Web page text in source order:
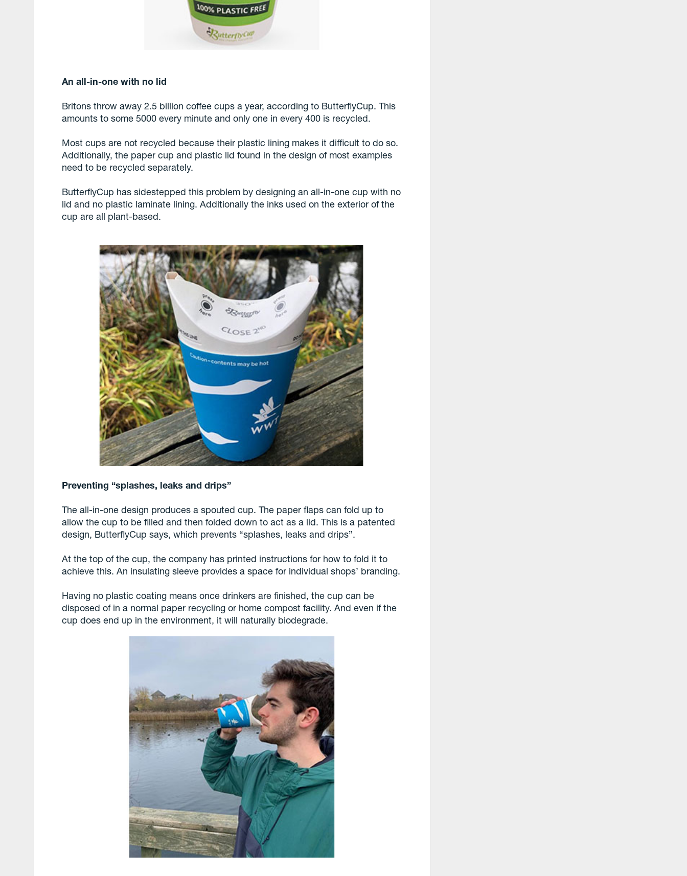
An all-in-one with no lid
Britons throw away 2.5 billion coffee cups a year, according to ButterflyCup. This
amounts to some 5000 every minute and only one in every 400 is recycled.
Most cups are not recycled because their plastic lining makes it difficult to do so.
Additionally, the paper cup and plastic lid found in the design of most examples
need to be recycled separately.
ButterflyCup has sidestepped this problem by designing an all-in-one cup with no
lid and no plastic laminate lining. Additionally the inks used on the exterior of the
cup are all plant-based.
Preventing “splashes, leaks and drips”
The all-in-one design produces a spouted cup. The paper flaps can fold up to
allow the cup to be filled and then folded down to act as a lid. This is a patented
design, ButterflyCup says, which prevents “splashes, leaks and drips”.
At the top of the cup, the company has printed instructions for how to fold it to
achieve this. An insulating sleeve provides a space for individual shops’ branding.
Having no plastic coating means once drinkers are finished, the cup can be
disposed of in a normal paper recycling or home compost facility. And even if the
cup does end up in the environment, it will naturally biodegrade.